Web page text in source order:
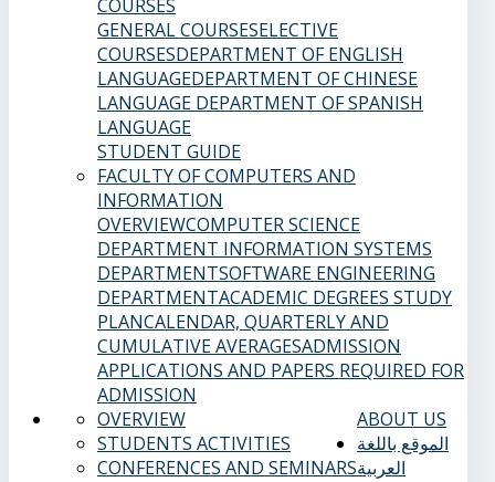
COURSES
GENERAL COURSESELECTIVE
COURSESDEPARTMENT OF ENGLISH
LANGUAGEDEPARTMENT OF CHINESE
LANGUAGE DEPARTMENT OF SPANISH
LANGUAGE
STUDENT GUIDE
FACULTY OF COMPUTERS AND
INFORMATION
OVERVIEWCOMPUTER SCIENCE
DEPARTMENT INFORMATION SYSTEMS
DEPARTMENTSOFTWARE ENGINEERING
DEPARTMENTACADEMIC DEGREES STUDY
PLANCALENDAR, QUARTERLY AND
CUMULATIVE AVERAGESADMISSION
APPLICATIONS AND PAPERS REQUIRED FOR
ADMISSION
ABOUT US
OVERVIEW
STUDENTS ACTIVITIES
CONFERENCES AND SEMINARS
الموقع باللغة
العربية